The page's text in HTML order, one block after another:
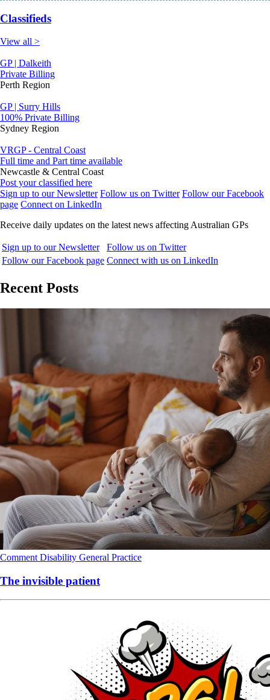
Classifieds
View all >
GP | Dalkeith
Private Billing
Perth Region
GP | Surry Hills
100% Private Billing
Sydney Region
VRGP - Central Coast
Full time and Part time available
Newcastle & Central Coast
Post your classified here
Sign up to our Newsletter Follow us on Twitter Follow our Facebook
page Connect on LinkedIn
Receive daily updates on the latest news affecting Australian GPs
Sign up to our Newsletter
Follow us on Twitter
Follow our Facebook page Connect with us on LinkedIn
Recent Posts
Comment Disability General Practice
The invisible patient